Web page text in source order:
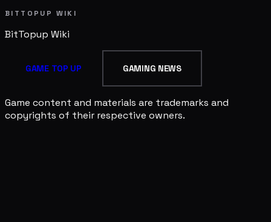
BITTOPUP WIKI
BitTopup Wiki
GAME TOP UP GAMING NEWS
Game content and materials are trademarks and
copyrights of their respective owners.